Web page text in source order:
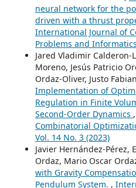
neural network for the
driven with a thrust
International Journal of
Problems and
Jared Vladimir Calderon-
Moreno, Jesús Patricio
Ordaz-Oliver, Justo
Implementation of
Regulation in Finite
Second-Order Dynamics ,
Combinatorial
Vol. 14 No. 3 (2023)
Javier Hernández-Pérez,
Ordaz, Mario Oscar
with Gravity
Pendulum System. ,